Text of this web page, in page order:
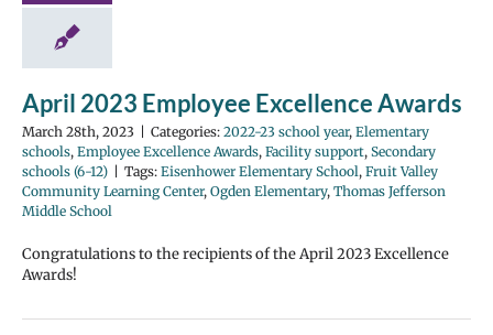
April 2023 Employee Excellence Awards
March 28th, 2023 Categories: 2022-23 school year, Elementary
schools, Employee Excellence Awards, Facility support, Secondary
schools (6-12)
Tags: Eisenhower Elementary School, Fruit Valley
Community Learning Center, Ogden Elementary, Thomas Jefferson
Middle School
Congratulations to the recipients of the April 2023 Excellence
Awards!